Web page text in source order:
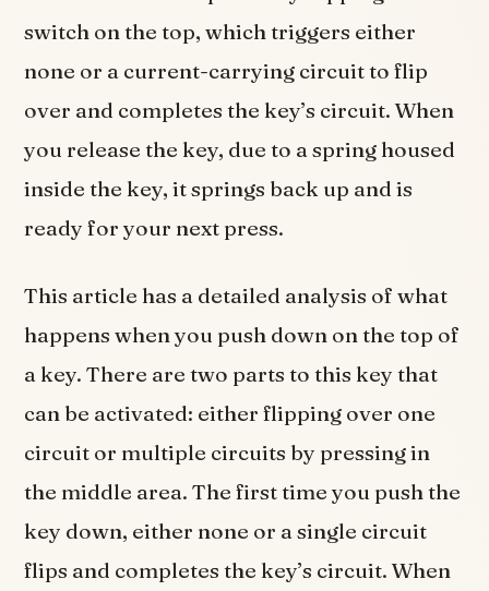
switch on the top, which triggers either
none or a current-carrying circuit to flip
over and completes the key’s circuit. When
you release the key, due to a spring housed
inside the key, it springs back up and is
ready for your next press.
This article has a detailed analysis of what
happens when you push down on the top of
a key. There are two parts to this key that
can be activated: either flipping over one
circuit or multiple circuits by pressing in
the middle area. The first time you push the
key down, either none or a single circuit
flips and completes the key’s circuit. When